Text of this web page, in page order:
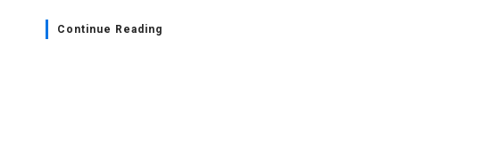
Continue Reading